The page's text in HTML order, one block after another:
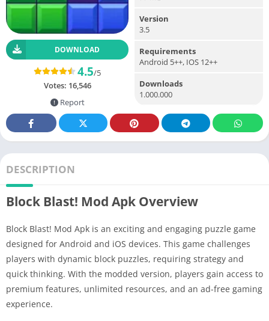
DOWNLOAD
4.5/5
Votes: 16,546
Report
Version
3.5
Requirements
Android 5++, IOS 12++
Downloads
1.000.000
DESCRIPTION
Block Blast! Mod Apk Overview
Block Blast! Mod Apk is an exciting and engaging puzzle game
designed for Android and iOS devices. This game challenges
players with dynamic block puzzles, requiring strategy and
quick thinking. With the modded version, players gain access to
premium features, unlimited resources, and an ad-free gaming
experience.